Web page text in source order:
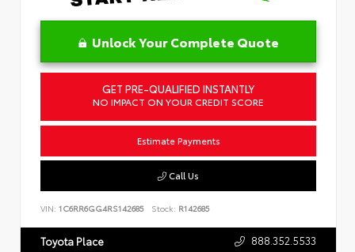
Unlock Your Complete Quote
GET PRE-QUALIFIED INSTANTLY
NO IMPACT ON YOUR CREDIT SCORE
Estimate Payments
Call Us
VIN: 1C6RR6GG4RS142685 Stock: R142685
Toyota Place 888.352.5533